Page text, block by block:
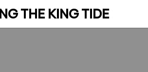
THE KING TIDE